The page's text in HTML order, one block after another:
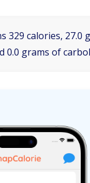
329 calories, 27.0
0.0 grams of